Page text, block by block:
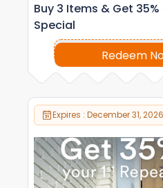
Buy 3 Items & Get
Special
Redeem
Expires : December 31, 2026